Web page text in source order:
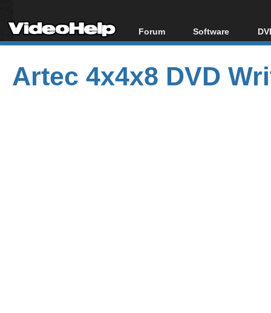
Forum
Forum Index
Today's Posts
New Posts
Software
All software
Popular tools
Portable tools
Artec 4x4x8 DVD